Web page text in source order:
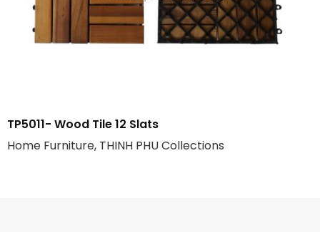
TP5011- Wood Tile 12 Slats
Home Furniture, THINH PHU Collections